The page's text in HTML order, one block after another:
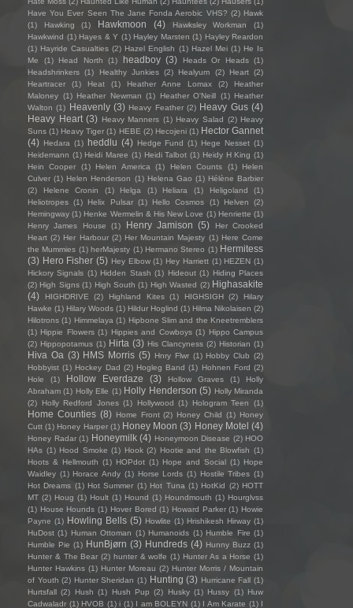
Have You Ever Seen The Jane Fonda Aerobic VHS? (2) Hawk
(1)
Hawking (1) Hawkmoon (4) Hawksley Workman
(1)
Hawkwind (1) Hayes & Y (1) Hayley Marsten (1) Hayley Reardon
(1) Hayride Casualties (2) Hazel English (1) Hazel Mei (1) He Is
Me
(1) Head North (1) headboy (3) Heads Or Heads (1)
Headshrinkers (1) Healthy Junkies (2) Healyum (2) Heart (2)
Heartracer
(1) Heat (1) Heather Anne Lomax (2)
Heather
Maloney (1) Heather Newman (1) Heather O'Neill (1) Heather
Walton (1) Heavenly (3) Heavy Feather (2) Heavy Gus (4)
Heavy Heart (3) Heavy Manners (1) Heavy Salad (2) Heavy
Suns (1) Heavy Tiger (1) HEBE (2) Hecojeni (1) Hector Gannet
(4) Hedara (1) heddlu (4) Hedge Fund (1) Hege Nesset (1)
Heidemann (1) Heidi Maree (1) Heidi Talbot (1) Heidy H King (1)
Hein Cooper
(1) Helen America (1) Helen Counts (1)
Helen
Culver (1) Helen Henderson (1) Helena Gao (1) Hélène Barbier
(2)
Helene Cronin (1) Helga (1) Heliara (1) Heligoland
(1)
Heliotropes (1) Helix Pulsar (1) Hello Cosmos (1) Helven
(2)
Hemingway (1) Henke Wermelin & His New Love (1) Henriette (1)
Henry James House
(1) Henry Jamison (5)
Her Crooked
Heart (2) Her Harbour (2) Her Mountain Majesty (1) Here Come
the Mummies (1) herMajesty (1) Hermano Stereo (1) Hermitess
(3) Hero Fisher (5) Hey Elbow (1) Hey Harriett (1) HEZEN (1)
Hickory Signals (1) Hidden Stash (1) Hideout (1) Hiding Places
(2) High Signs (1) High South (1) High Wasted (2) Highasakite
(4)
HIGHDRIVE (2) Highland Kites (1) HIGHSIGH (2)
Hilary
Hawke (1) Hilary Woods (1) Hildur Hoglind (1) Hilma Nikolaisen (2)
Hilotrons (1) Himmelaya (1) Hipbone Slim and the Kneetremblers
(1) Hippie Flowers (1) Hippies and Cowboys (1) Hippo Campus
(2) Hippopotamus (1) Hirta (3) His Clancyness (2) Historian (1)
Hiva Oa (3) HMS Morris (5) Hnry Flwr (1) Hobby Club (2)
Hobbyist (1) Hockey Dad (2) Hogleg Band (1) Hohnen Ford (2)
Hole
(1) Hollow Everdaze (3) Hollow Graves (1)
Holly
Abraham (1) Holly Elle (1) Holly Henderson (5) Holly Miranda
(2)
Holly Redford Jones (1) Hollywood (1) Hologram Teen (1)
Home Counties (8) Home Front (2) Honey Child (1) Honey
Cutt (1) Honey Harper (1) Honey Moon (3) Honey Motel (4)
Honey Radar (1) Honeymilk (4) Honeymoon Disease (2) HOO
HAs (1) Hood Smoke (1) Hook (2) Hootie and the Blowfish (1)
Hoots & Hellmouth (1) HOPdot (1) Hope and Social (1) Hope
Waidley (1) Horace Andy (1) Horse Lords (1) Hostile Tribes (1)
Hot Dreams (1) Hot Summer (1) Hot Tuna (1) HotKid (2) HOTT
MT (2) Houg (1) Hoult (1) Hound (1) Houndmouth (1) Hourglvss
(1) House Hounds (1) Hover Bored (1) Howard Parker (1) Howie
Payne (1) Howling Bells (5) Howlite (1) Hrishikesh Hirway (1)
HuDost (1) Human Ottoman (1) Humanoids (1) Humble Fire (1)
Humble Pie (1) HunBjørn (3) Hundreds (4) Hunny Buzz (1)
Hunter & The Bear (2) hunter & wolfe (1) Hunter As a Horse (1)
Hunter Hawkins (1) Hunter Moreau (2) Hunter Morris / Mountain
of Youth (2) Hunter Sheridan (1) Hunting (3) Hurricane Fall (1)
Hurtsfall (2) Hush (1) Hush Pup (2) Husky (1) Hussy (1) Huw
Cadwaladr (1) HVOB (1) i (1) I am BOLEYN (1) I Am Karate (1) I